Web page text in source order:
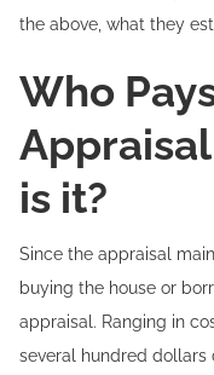
the above, what they
Who
is it?
Since the appraisal
buying the house or
appraisal. Ranging in
several hundred dollars